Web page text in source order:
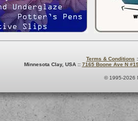
Terms & Conditions
Minnesota Clay, USA :: 7165 Boone Ave N
© 1995-2026